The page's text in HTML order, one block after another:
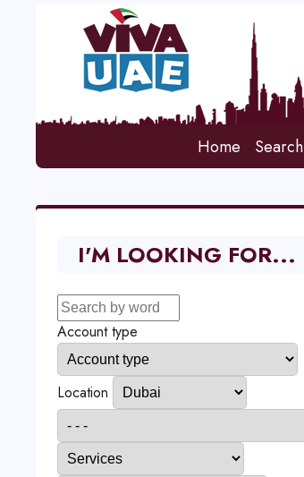
Home Search
I'M LOOKING FOR...
Account type
Location